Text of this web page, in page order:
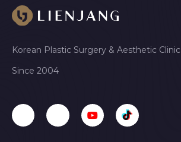
Korean Plastic Surgery & Aesthetic Clinic
Since 2004